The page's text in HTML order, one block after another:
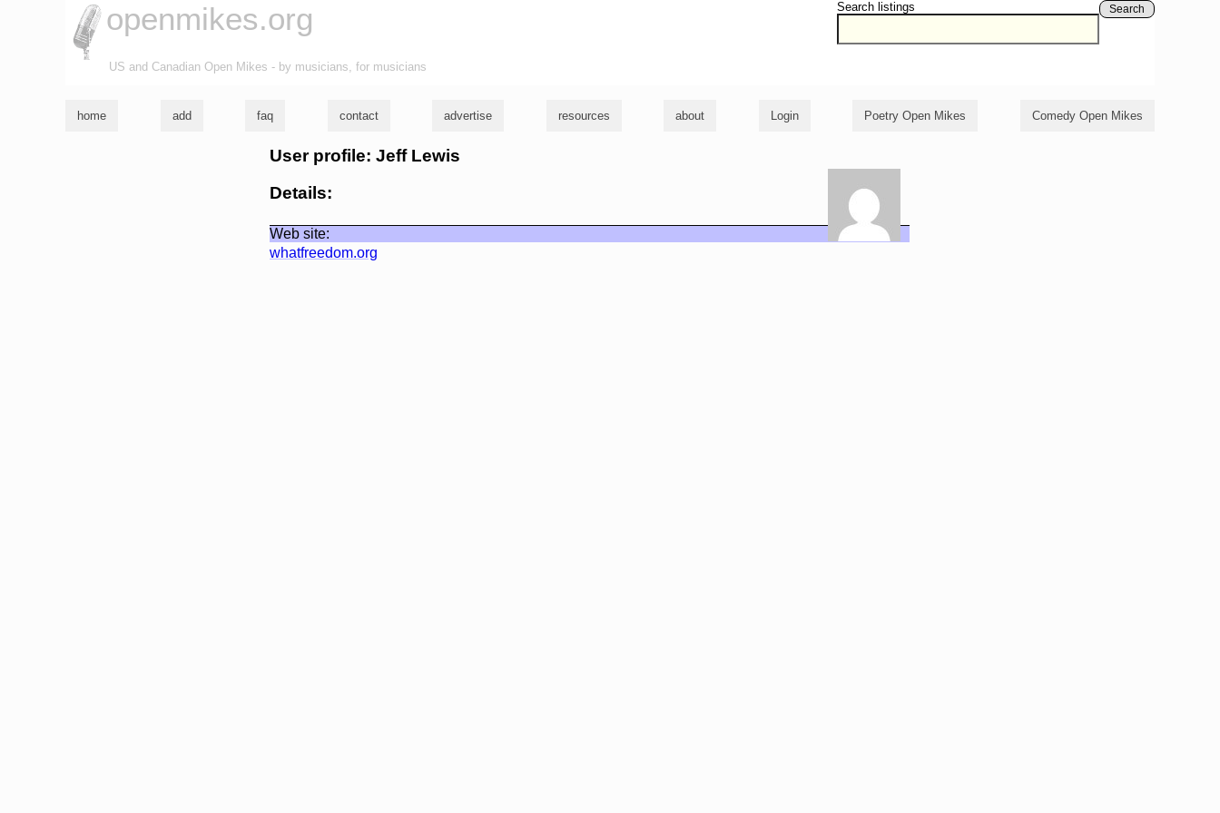
Search listings Search
openmikes.org
US and Canadian Open Mikes - by musicians, for musicians
home add faq contact advertise resources about Login Poetry Open Mikes Comedy Open Mikes
User profile: Jeff Lewis
Details:
Web site:
whatfreedom.org